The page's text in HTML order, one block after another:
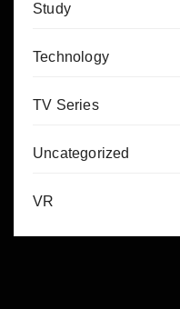
Study
Technology
TV Series
Uncategorized
VR